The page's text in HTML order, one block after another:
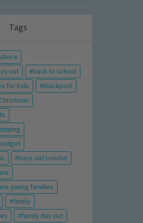
Tags
out
back to school
for kids
blackpool
Christmas
Days out London
young families
family
family day out